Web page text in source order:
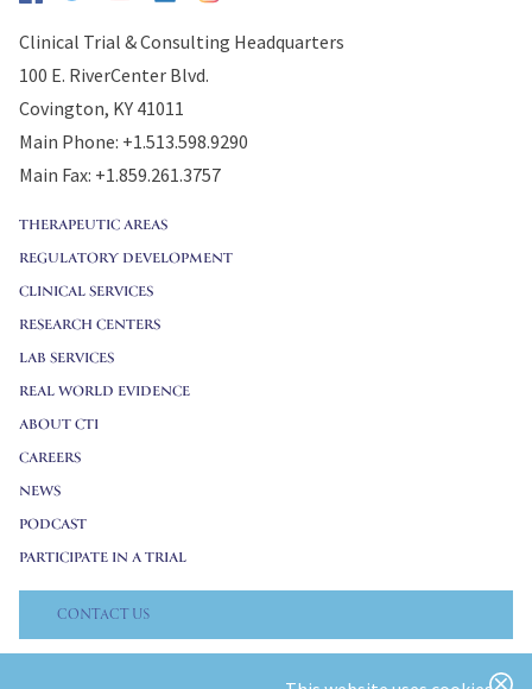
Clinical Trial & Consulting Headquarters
100 E. RiverCenter Blvd.
Covington, KY 41011
Main Phone: +1.513.598.9290
Main Fax: +1.859.261.3757
THERAPEUTIC AREAS
REGULATORY DEVELOPMENT
CLINICAL SERVICES
RESEARCH CENTERS
LAB SERVICES
REAL WORLD EVIDENCE
ABOUT CTI
CAREERS
NEWS
PODCAST
PARTICIPATE IN A TRIAL
CONTACT US